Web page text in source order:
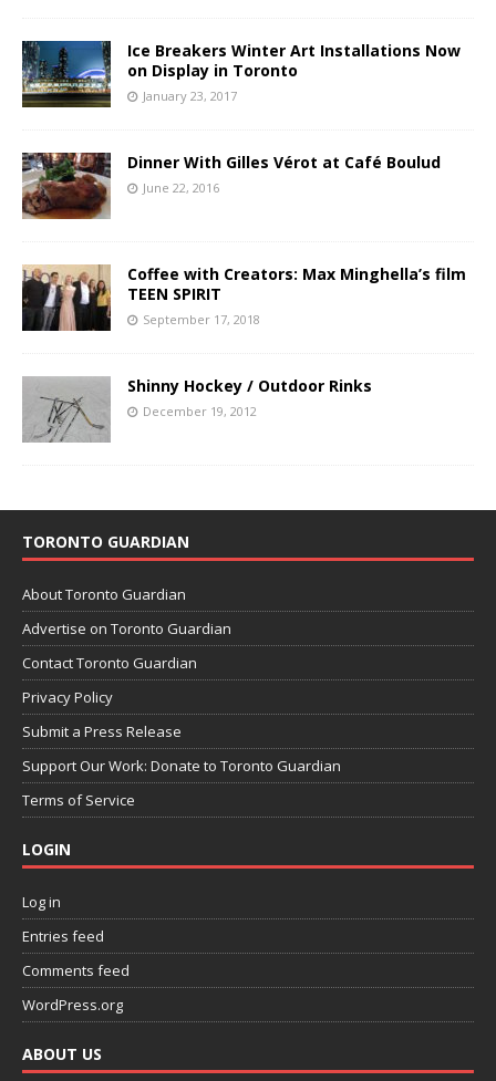
Ice Breakers Winter Art Installations Now
on Display in Toronto
January 23, 2017
Dinner With Gilles Vérot at Café Boulud
June 22, 2016
Coffee with Creators: Max Minghella’s film
TEEN SPIRIT
September 17, 2018
Shinny Hockey / Outdoor Rinks
December 19, 2012
TORONTO GUARDIAN
About Toronto Guardian
Advertise on Toronto Guardian
Contact Toronto Guardian
Privacy Policy
Submit a Press Release
Support Our Work: Donate to Toronto Guardian
Terms of Service
LOGIN
Log in
Entries feed
Comments feed
WordPress.org
ABOUT US